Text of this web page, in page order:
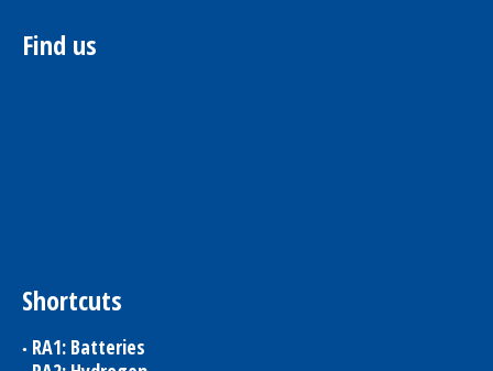
Find us
Shortcuts
RA1: Batteries